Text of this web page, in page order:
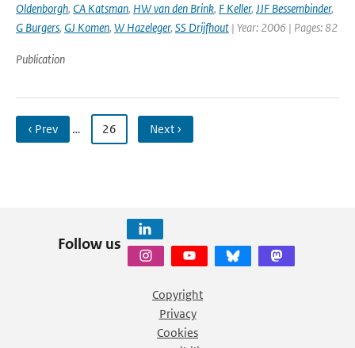
Oldenborgh, CA Katsman, HW van den Brink, F Keller, JJF Bessembinder,
G Burgers, GJ Komen, W Hazeleger, SS Drijfhout | Year: 2006 | Pages: 82
Publication
‹ Prev … 26 Next ›
Follow us
Copyright
Privacy
Cookies